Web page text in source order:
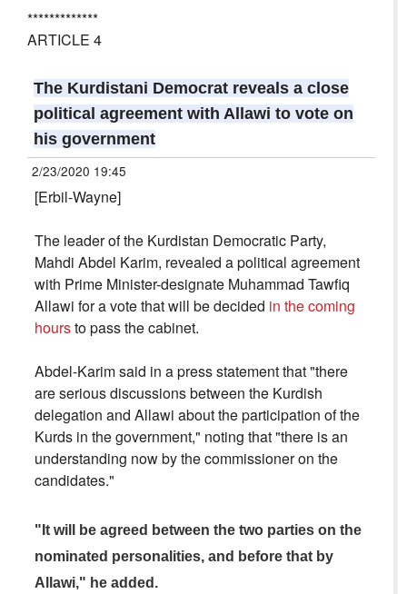
*************
ARTICLE 4
The Kurdistani Democrat reveals a close
political agreement with Allawi to vote on
his government
2/23/2020 19:45
[Erbil-Wayne]
The leader of the Kurdistan Democratic Party,
Mahdi Abdel Karim, revealed a political agreement
with Prime Minister-designate Muhammad Tawfiq
Allawi for a vote that will be decided in the coming
hoursto pass the cabinet.
Abdel-Karim said in a press statement that "there
are serious discussions between the Kurdish
delegation and Allawi about the participation of the
Kurds in the government," noting that "there is an
understanding now by the commissioner on the
candidates."
"It will be agreed between the two parties on the
nominated personalities, and before that by
Allawi," he added.